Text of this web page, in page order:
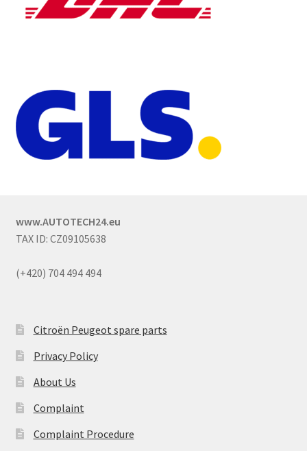
www.AUTOTECH24.eu
TAX ID: CZ09105638
(+420) 704 494 494
Citroën Peugeot spare parts
Privacy Policy
About Us
Complaint
Complaint Procedure